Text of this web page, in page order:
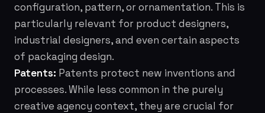
configuration, pattern, or ornamentation. This is
particularly relevant for product designers,
industrial designers, and even certain aspects
of packaging design.
Patents: Patents protect new inventions and
processes. While less common in the purely
creative agency context, they are crucial for